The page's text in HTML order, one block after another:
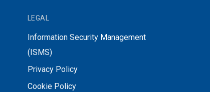
LEGAL
Information Security Management
(ISMS)
Privacy Policy
Cookie Policy